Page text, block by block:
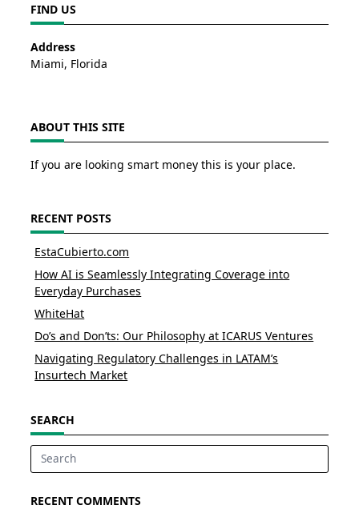
FIND US
Address
Miami, Florida
ABOUT THIS SITE
If you are looking smart money this is your place.
RECENT POSTS
EstaCubierto.com
How AI is Seamlessly Integrating Coverage into
Everyday Purchases
WhiteHat
Do’s and Don’ts: Our Philosophy at ICARUS Ventures
Navigating Regulatory Challenges in LATAM’s
Insurtech Market
SEARCH
Search
RECENT COMMENTS